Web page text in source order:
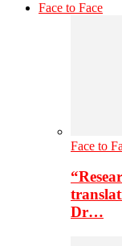
Face to Face
Face to
Dr…